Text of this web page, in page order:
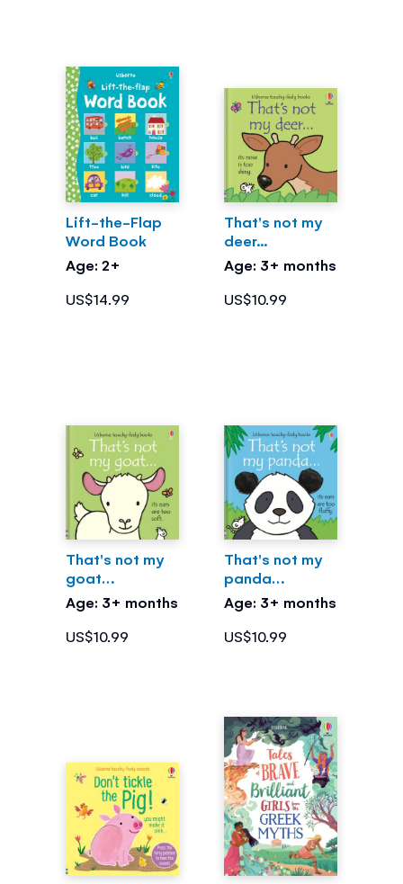
Lift-the-Flap
Word Book
Age: 2+
US$14.99
That's not my
deer...
Age: 3+ months
US$10.99
That's not my
goat…
Age: 3+ months
US$10.99
That's not my
panda…
Age: 3+ months
US$10.99